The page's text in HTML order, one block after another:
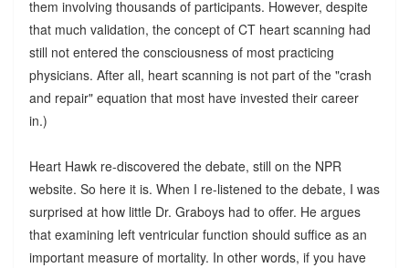
them involving thousands of participants. However, despite
that much validation, the concept of CT heart scanning had
still not entered the consciousness of most practicing
physicians. After all, heart scanning is not part of the "crash
and repair" equation that most have invested their career
in.)
Heart Hawk re-discovered the debate, still on the NPR
website. So here it is. When I re-listened to the debate, I was
surprised at how little Dr. Graboys had to offer. He argues
that examining left ventricular function should suffice as an
important measure of mortality. In other words, if you have